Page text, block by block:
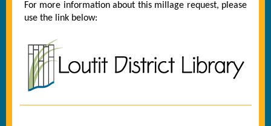
For more information about this millage request, please
use the link below: